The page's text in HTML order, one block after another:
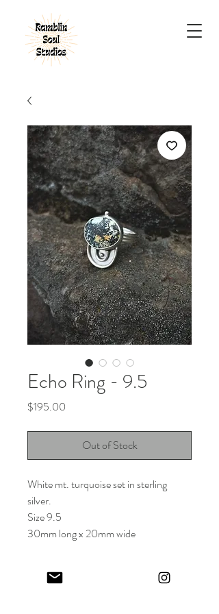
Echo Ring - 9.5
$195.00
Out of Stock
White mt. turquoise set in sterling
silver.
Size 9.5
30mm long x 20mm wide
Keep in touch! And get 10% off your first order (: